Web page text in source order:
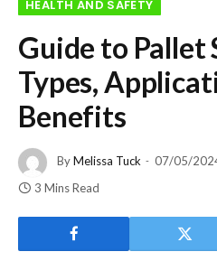
HEALTH AND SAFETY
Guide to Pallet
Types,
Benefits
ByMelissa Tuck 07/05/
3 Mins Read